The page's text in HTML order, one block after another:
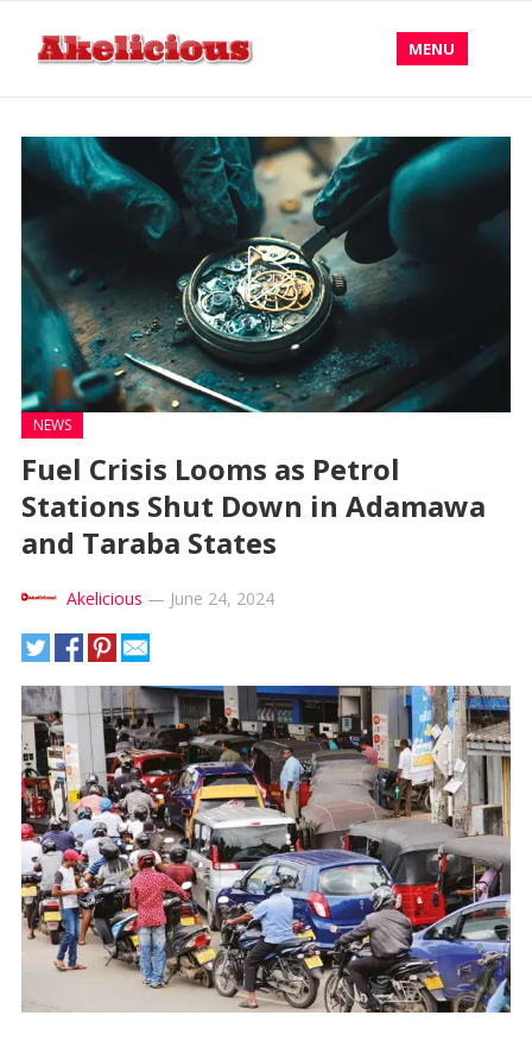
MENU
NEWS
Fuel Crisis Looms as Petrol
Stations Shut Down in Adamawa
and Taraba States
Akelicious — June 24, 2024